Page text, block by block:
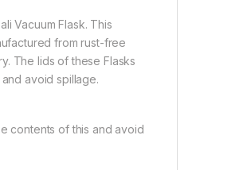
Vacuum Flask. This
from rust-free
The lids of these Flasks
avoid spillage.
contents of this and avoid